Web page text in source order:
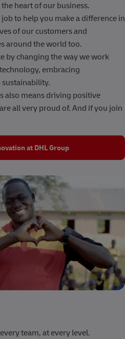
heart of our business.
to help you make a difference in
of our customers and
around the world too.
by changing the way we work
embracing
also means driving positive
all very proud of. And if you join
at DHL Group
team, at every level.